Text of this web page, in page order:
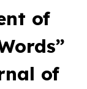
of
of